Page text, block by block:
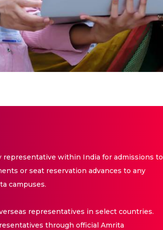
within India for admissions to
or seat reservation advances to any
campuses.
representatives in select countries.
through official Amrita